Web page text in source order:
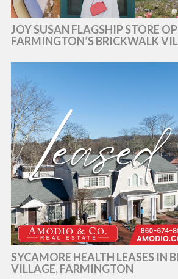
JOY SUSAN FLAGSHIP STORE
FARMINGTON’S BRICKWALK
SYCAMORE HEALTH LEASES IN
VILLAGE, FARMINGTON